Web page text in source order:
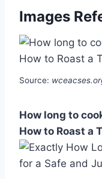
Images
Source:
How long to
How to Roast a